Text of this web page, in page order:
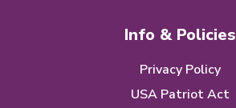
Info & Policies
Privacy Policy
USA Patriot Act